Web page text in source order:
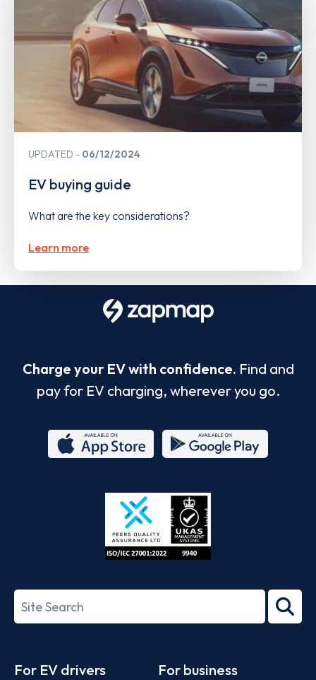
UPDATED 06/12/2024
EV buying guide
What are the key considerations?
Learn more
Charge your EV with confidence. Find and
pay for EV charging, wherever you go.
Store
27001-
Search
term
For EV drivers For business